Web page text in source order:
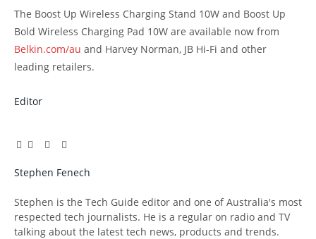
The Boost Up Wireless Charging Stand 10W and Boost Up
Bold Wireless Charging Pad 10W are available now from
Belkin.com/au and Harvey Norman, JB Hi-Fi and other
leading retailers.
Editor
Facebook
TwitterPinterest
LinkedIn
Tumblr
Email
Stephen Fenech
Stephen is the Tech Guide editor and one of Australia's most
respected tech journalists. He is a regular on radio and TV
talking about the latest tech news, products and trends.